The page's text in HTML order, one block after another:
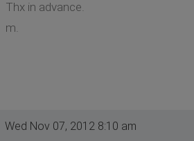
Thx in advance.
m.
Wed Nov 07, 2012 8:10 am